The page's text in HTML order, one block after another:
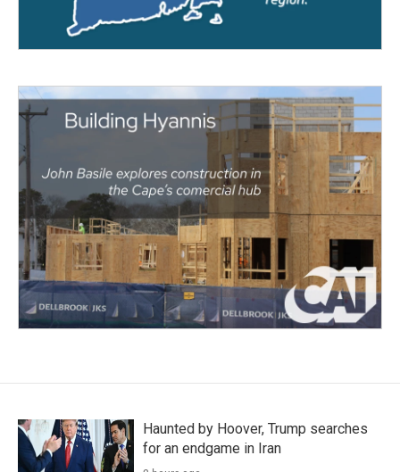
Haunted by Hoover, Trump searches
for an endgame in Iran